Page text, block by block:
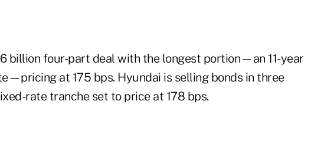
billion four-part deal with the longest portion—an 11-year
at 175 bps. Hyundai is selling bonds in three
rate tranche set to price at 178 bps.